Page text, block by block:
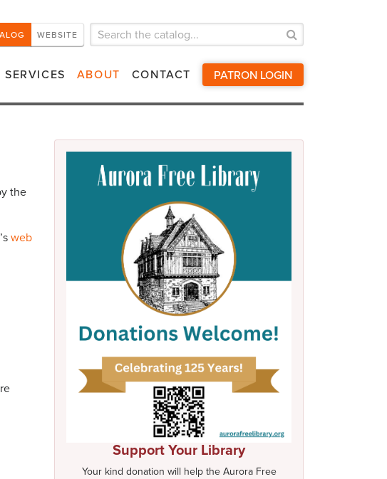
WEBSITE
Search
for:
SERVICES ABOUT CONTACT PATRON LOGIN
the
web
Support Your Library
Your kind donation will help the Aurora Free